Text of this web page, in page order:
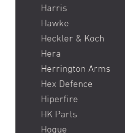
Harris
Hawke
Heckler & Koch
Hera
Herrington Arms
Hex Defence
Hiperfire
HK Parts
Hogue